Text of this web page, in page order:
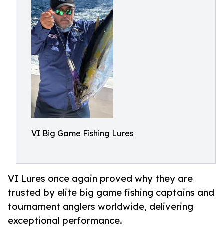
VI Big Game Fishing Lures
VI Lures once again proved why they are
trusted by elite big game fishing captains and
tournament anglers worldwide, delivering
exceptional performance.